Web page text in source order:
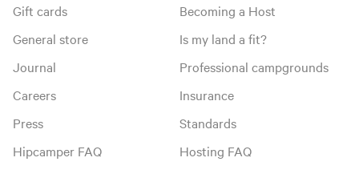
Gift cards
General store
Journal
Careers
Press
Hipcamper FAQ
Becoming a Host
Is my land a fit?
Professional campgrounds
Insurance
Standards
Hosting FAQ